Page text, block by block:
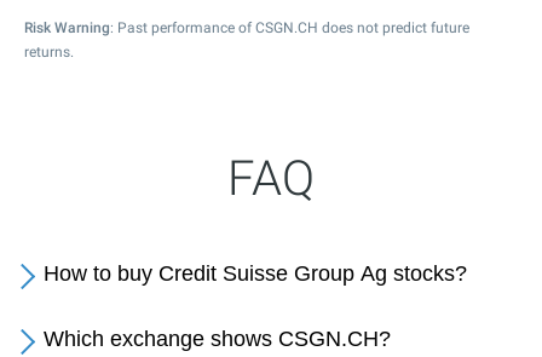
Risk Warning: Past performance of CSGN.CH does not predict future
returns.
FAQ
How to buy Credit Suisse Group Ag stocks?
Which exchange shows CSGN.CH?